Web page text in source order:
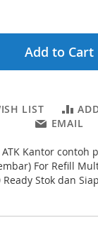
Add to Cart
LIST
EMAIL
Kantor contoh
For Refill
Stok dan